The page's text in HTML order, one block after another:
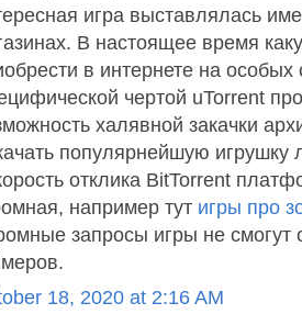
игра выставлялась
В настоящее время
в интернете на особых
чертой uTorrent
халявной закачки
популярнейшую игрушку
отклика BitTorrent
например тут игры про
запросы игры не смогут
18, 2020 at 2:16 AM